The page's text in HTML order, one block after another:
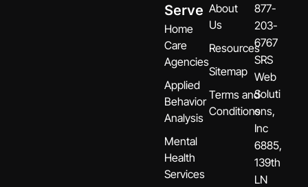
Serve
Home
Care
Agencies
Applied
Behavior
Analysis
Mental
Health
Services
About
Us
Resources
Sitemap
Terms and
Conditions
877-
203-
6767
SRS
Web
Soluti
ons,
Inc
6885,
139th
LN